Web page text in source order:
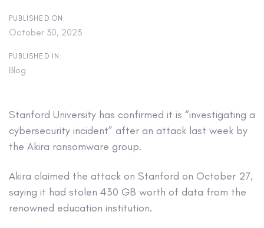
PUBLISHED ON:
October 30, 2023
PUBLISHED IN:
Blog
Stanford University has confirmed it is “investigating a
cybersecurity incident” after an attack last week by
the Akira ransomware group.
Akira claimed the attack on Stanford on October 27,
saying it had stolen 430 GB worth of data from the
renowned education institution.